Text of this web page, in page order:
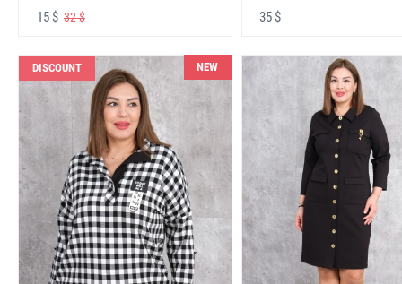
15 $ 32 $ 35 $
DISCOUNT NEW